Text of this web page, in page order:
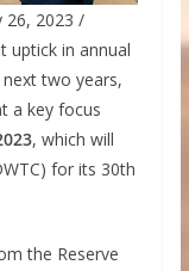
26, 2023 /
uptick in annual
two years,
a key focus
, which will
for its 30th
the Reserve